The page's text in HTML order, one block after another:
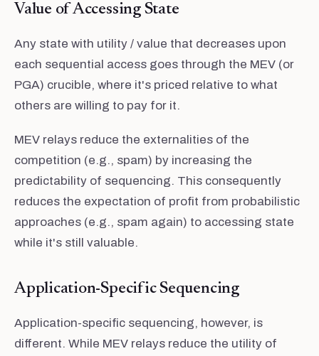
Value of Accessing State
Any state with utility / value that decreases upon
each sequential access goes through the MEV (or
PGA) crucible, where it's priced relative to what
others are willing to pay for it.
MEV relays reduce the externalities of the
competition (e.g., spam) by increasing the
predictability of sequencing. This consequently
reduces the expectation of profit from probabilistic
approaches (e.g., spam again) to accessing state
while it's still valuable.
Application-Specific Sequencing
Application-specific sequencing, however, is
different. While MEV relays reduce the utility of